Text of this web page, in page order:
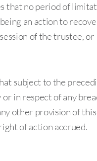
that no period of
an action to
of the trustee,
subject to the
in respect of any
other provision of
of action accrued.